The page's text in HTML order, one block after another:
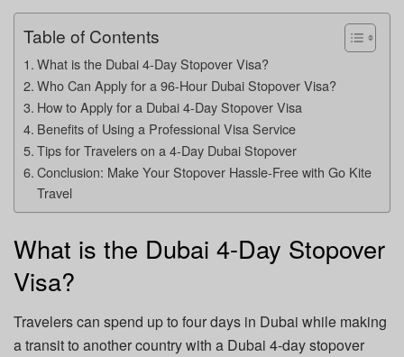
Table of Contents
What is the Dubai 4-Day Stopover Visa?
Who Can Apply for a 96-Hour Dubai Stopover Visa?
How to Apply for a Dubai 4-Day Stopover Visa
Benefits of Using a Professional Visa Service
Tips for Travelers on a 4-Day Dubai Stopover
Conclusion: Make Your Stopover Hassle-Free with Go Kite
Travel
What is the Dubai 4-Day Stopover
Visa?
Travelers can spend up to four days in Dubai while making
a transit to another country with a Dubai 4-day stopover